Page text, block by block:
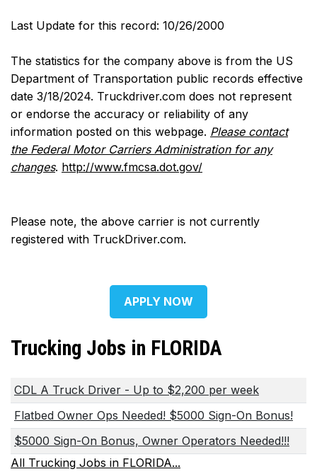
Last Update for this record: 10/26/2000
The statistics for the company above is from the US
Department of Transportation public records effective
date 3/18/2024. Truckdriver.com does not represent
or endorse the accuracy or reliability of any
information posted on this webpage. Please contact
the Federal Motor Carriers Administration for any
changes. http://www.fmcsa.dot.gov/
Please note, the above carrier is not currently
registered with TruckDriver.com.
APPLY NOW
Trucking Jobs in FLORIDA
CDL A Truck Driver - Up to $2,200 per week
Flatbed Owner Ops Needed! $5000 Sign-On Bonus!
$5000 Sign-On Bonus, Owner Operators Needed!!!
All Trucking Jobs in FLORIDA...